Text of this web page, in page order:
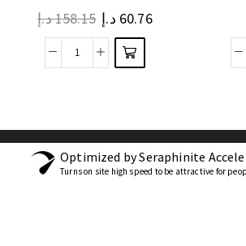
158.15د.إ 60.76 د.إ
Optimized by Seraphinite
Turns on site high speed to be attractive for